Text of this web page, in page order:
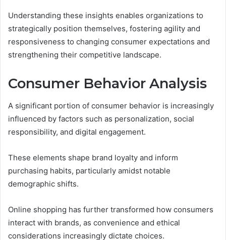
Understanding these insights enables organizations to
strategically position themselves, fostering agility and
responsiveness to changing consumer expectations and
strengthening their competitive landscape.
Consumer Behavior Analysis
A significant portion of consumer behavior is increasingly
influenced by factors such as personalization, social
responsibility, and digital engagement.
These elements shape brand loyalty and inform
purchasing habits, particularly amidst notable
demographic shifts.
Online shopping has further transformed how consumers
interact with brands, as convenience and ethical
considerations increasingly dictate choices.